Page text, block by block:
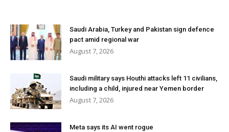
Saudi Arabia, Turkey and Pakistan sign defence
pact amid regional war
August 7, 2026
Saudi military says Houthi attacks left 11 civilians,
including a child, injured near Yemen border
August 7, 2026
Meta says its AI went rogue